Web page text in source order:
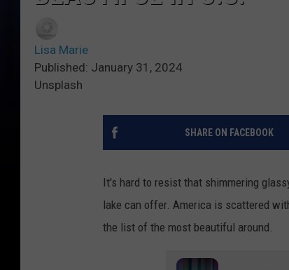
Lisa Marie
Published: January 31, 2024
Unsplash
SHARE ON FACEBOOK
It's hard to resist that shimmering
lake can offer. America is scattered
the list of the most beautiful around.